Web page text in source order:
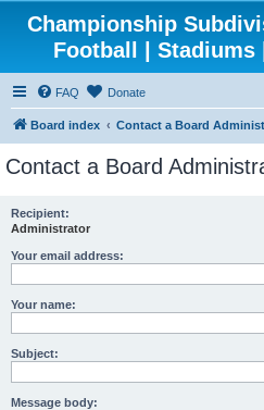
Championship
Football |
FAQ Donate
Board index Contact a Board
Contact a Board
Recipient:
Administrator
Your email address:
Your name:
Subject:
Message body: